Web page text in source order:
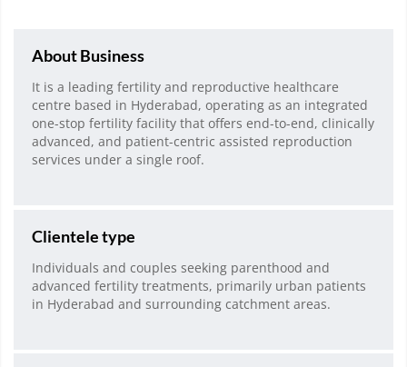
About Business
It is a leading fertility and reproductive healthcare
centre based in Hyderabad, operating as an integrated
one-stop fertility facility that offers end-to-end, clinically
advanced, and patient-centric assisted reproduction
services under a single roof.
Clientele type
Individuals and couples seeking parenthood and
advanced fertility treatments, primarily urban patients
in Hyderabad and surrounding catchment areas.